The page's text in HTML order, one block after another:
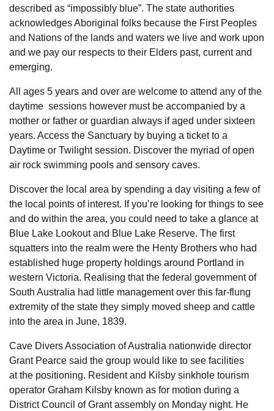
described as “impossibly blue”. The state authorities
acknowledges Aboriginal folks because the First Peoples
and Nations of the lands and waters we live and work upon
and we pay our respects to their Elders past, current and
emerging.
All ages 5 years and over are welcome to attend any of the
daytime sessions however must be accompanied by a
mother or father or guardian always if aged under sixteen
years. Access the Sanctuary by buying a ticket to a
Daytime or Twilight session. Discover the myriad of open
air rock swimming pools and sensory caves.
Discover the local area by spending a day visiting a few of
the local points of interest. If you’re looking for things to see
and do within the area, you could need to take a glance at
Blue Lake Lookout and Blue Lake Reserve. The first
squatters into the realm were the Henty Brothers who had
established huge property holdings around Portland in
western Victoria. Realising that the federal government of
South Australia had little management over this far-flung
extremity of the state they simply moved sheep and cattle
into the area in June, 1839.
Cave Divers Association of Australia nationwide director
Grant Pearce said the group would like to see facilities
at the positioning. Resident and Kilsby sinkhole tourism
operator Graham Kilsby known as for motion during a
District Council of Grant assembly on Monday night. He